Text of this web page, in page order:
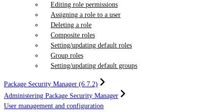
Editing role permissions
Assigning a role to a user
Deleting a role
Composite roles
Setting/updating default roles
Group roles
Setting/updating default groups
Package Security Manager (6.7.2)
Administering Package Security Manager
User management and configuration